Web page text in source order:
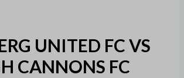
UNITED FC VS
CANNONS FC